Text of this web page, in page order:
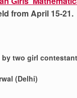
from April 15-21.
by two girl
(Delhi)